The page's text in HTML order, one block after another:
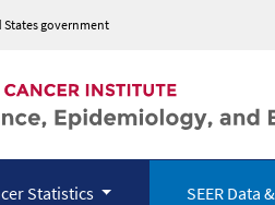
government
Statistics SEER Data